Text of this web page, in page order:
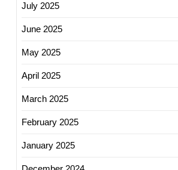
July 2025
June 2025
May 2025
April 2025
March 2025
February 2025
January 2025